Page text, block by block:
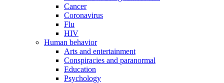
Cancer
Coronavirus
Flu
HIV
Human behavior
Arts and entertainment
Conspiracies and paranormal
Education
Psychology